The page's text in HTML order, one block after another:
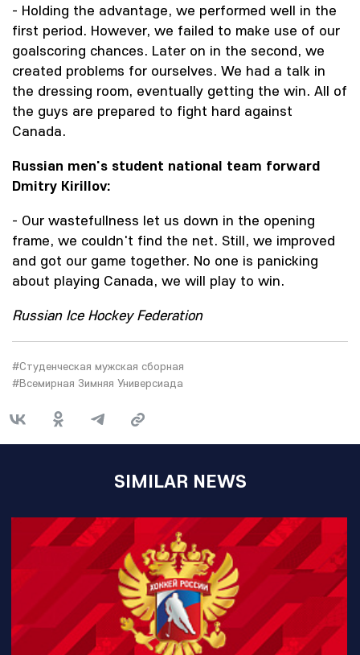
- Holding the advantage, we performed well in the
first period. However, we failed to make use of our
goalscoring chances. Later on in the second, we
created problems for ourselves. We had a talk in
the dressing room, eventually getting the win. All of
the guys are prepared to fight hard against
Canada.
Russian men's student national team forward
Dmitry Kirillov:
- Our wastefullness let us down in the opening
frame, we couldn't find the net. Still, we improved
and got our game together. No one is panicking
about playing Canada, we will play to win.
Russian Ice Hockey Federation
#Студенческая мужская сборная
#Всемирная Зимняя Универсиада
SIMILAR NEWS